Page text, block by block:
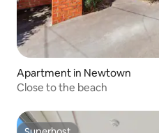
Apartment in Newtown
Close to the beach